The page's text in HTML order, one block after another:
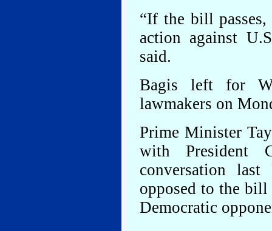
“If the bill
action against
said.
Bagis left for
lawmakers on
Prime Minister
with President
conversation
opposed to the
Democratic